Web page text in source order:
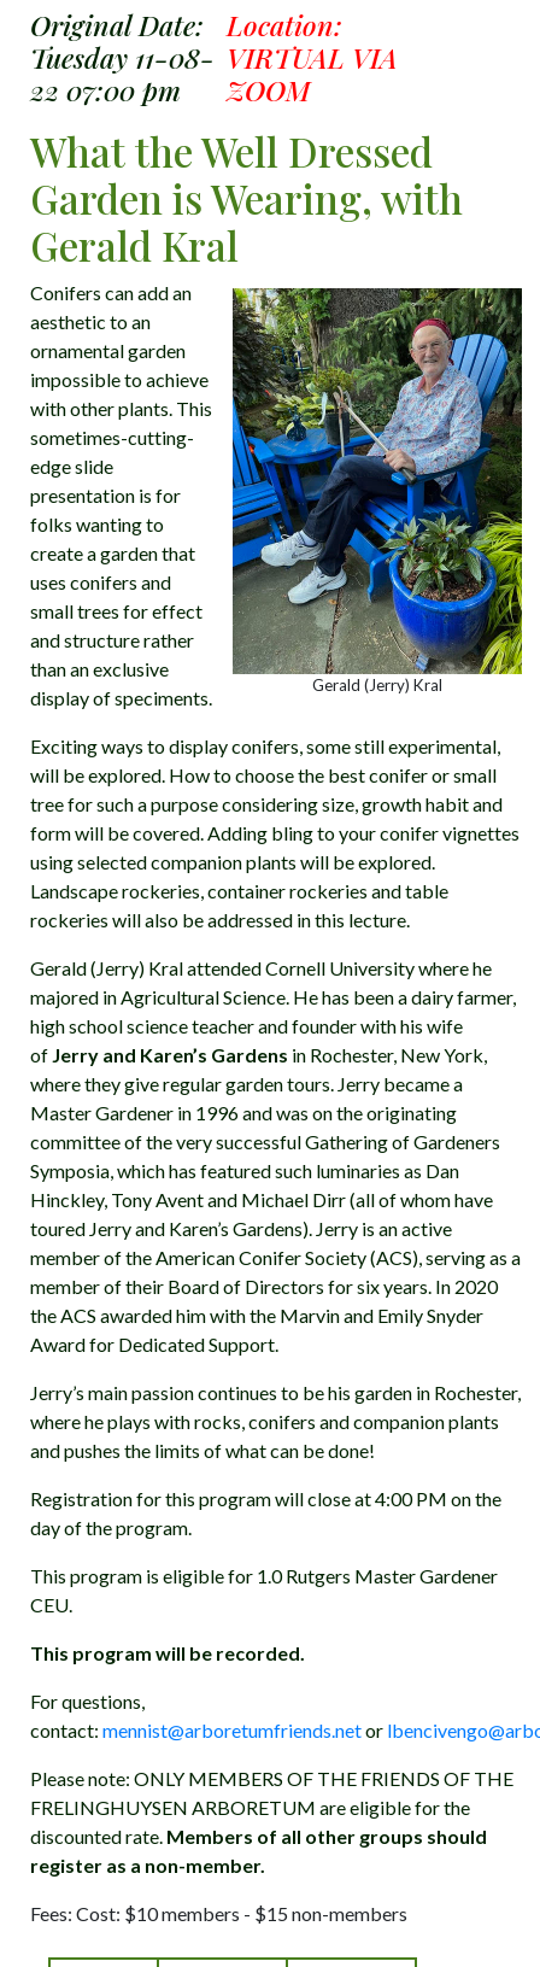
Original Date:
Tuesday 11-08-
22 07:00 pm
Location:
VIRTUAL VIA
ZOOM
What the Well Dressed
Garden is Wearing, with
Gerald Kral
Gerald (Jerry) Kral
Conifers can add an
aesthetic to an
ornamental garden
impossible to achieve
with other plants. This
sometimes-cutting-
edge slide
presentation is for
folks wanting to
create a garden that
uses conifers and
small trees for effect
and structure rather
than an exclusive
display of speciments.
Exciting ways to display conifers, some still experimental,
will be explored. How to choose the best conifer or small
tree for such a purpose considering size, growth habit and
form will be covered. Adding bling to your conifer vignettes
using selected companion plants will be explored.
Landscape rockeries, container rockeries and table
rockeries will also be addressed in this lecture.
Gerald (Jerry) Kral attended Cornell University where he
majored in Agricultural Science. He has been a dairy farmer,
high school science teacher and founder with his wife
of Jerry and Karen’s Gardens in Rochester, New York,
where they give regular garden tours. Jerry became a
Master Gardener in 1996 and was on the originating
committee of the very successful Gathering of Gardeners
Symposia, which has featured such luminaries as Dan
Hinckley, Tony Avent and Michael Dirr (all of whom have
toured Jerry and Karen’s Gardens). Jerry is an active
member of the American Conifer Society (ACS), serving as a
member of their Board of Directors for six years. In 2020
the ACS awarded him with the Marvin and Emily Snyder
Award for Dedicated Support.
Jerry’s main passion continues to be his garden in Rochester,
where he plays with rocks, conifers and companion plants
and pushes the limits of what can be done!
Registration for this program will close at 4:00 PM on the
day of the program.
This program is eligible for 1.0 Rutgers Master Gardener
CEU.
This program will be recorded.
For questions,
contact: mennist@arboretumfriends.netor
Please note: ONLY MEMBERS OF THE FRIENDS OF THE
FRELINGHUYSEN ARBORETUM are eligible for the
discounted rate. Members of all other groups should
register as a non-member.
Fees: Cost: $10 members - $15 non-members